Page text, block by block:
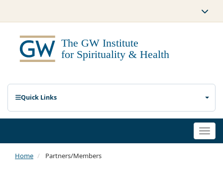
Quick Links
Home Partners/Members